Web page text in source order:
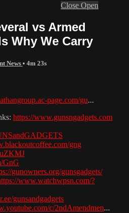
Close Open
vs Armed
Why We Carry
News • 4m 23s
page.com/gu...
https://www.gunsngadgets.com
gng
GnG
gunowners.org/gunsgadgets/
www.watchwpsn.com/?
gunsandgadgets
c/2ndAmendmen...